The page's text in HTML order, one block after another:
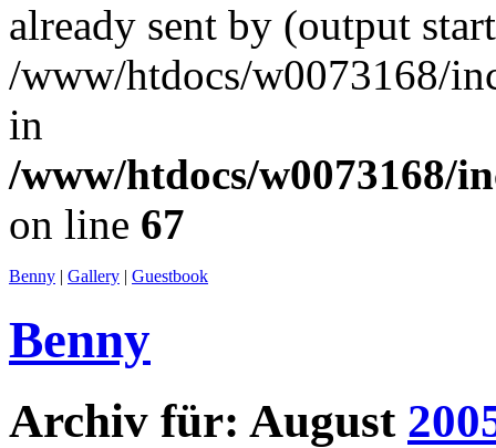
already sent by (output
/www/htdocs/w0073168/
in
/www/htdocs/w0073168/
on line 67
Benny | Gallery | Guestbook
Benny
Archiv für: August